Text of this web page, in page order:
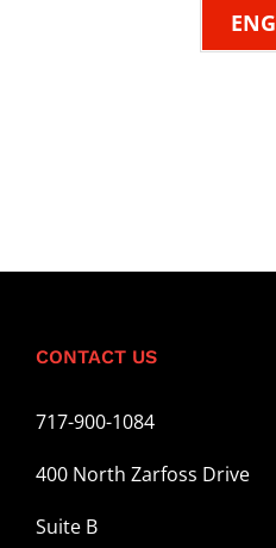
CONTACT US
717-900-1084
400 North Zarfoss Drive
Suite B